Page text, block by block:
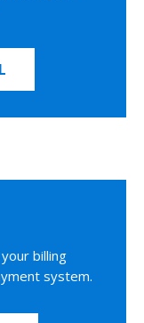
billing
system.